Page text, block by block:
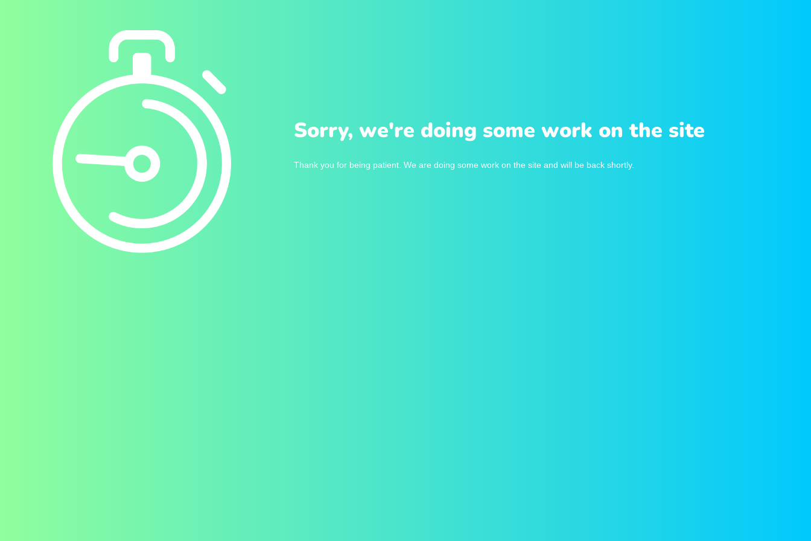
Sorry, we're doing some work on the site
Thank you for being patient. We are doing some work on the site and will be back shortly.